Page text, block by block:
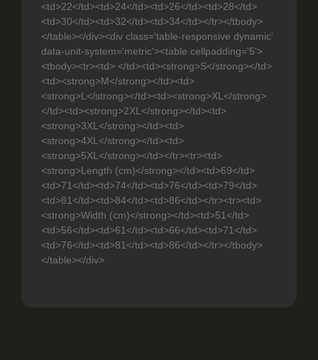
<td>22</td><td>24</td><td>26</td><td>28</td>
<td>30</td><td>32</td><td>34</td></tr></tbody>
</table></div><div class='table-responsive dynamic'
data-unit-system='metric'><table cellpadding='5'>
<tbody><tr><td> </td><td><strong>S</strong></td>
<td><strong>M</strong></td><td>
<strong>L</strong></td><td><strong>XL</strong>
</td><td><strong>2XL</strong></td><td>
<strong>3XL</strong></td><td>
<strong>4XL</strong></td><td>
<strong>5XL</strong></td></tr><tr><td>
<strong>Length (cm)</strong></td><td>69</td>
<td>71</td><td>74</td><td>76</td><td>79</td>
<td>81</td><td>84</td><td>86</td></tr><tr><td>
<strong>Width (cm)</strong></td><td>51</td>
<td>56</td><td>61</td><td>66</td><td>71</td>
<td>76</td><td>81</td><td>86</td></tr></tbody>
</table></div>